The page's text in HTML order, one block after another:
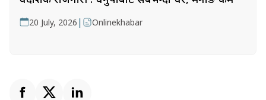
20 July, 2026 | Onlinekhabar